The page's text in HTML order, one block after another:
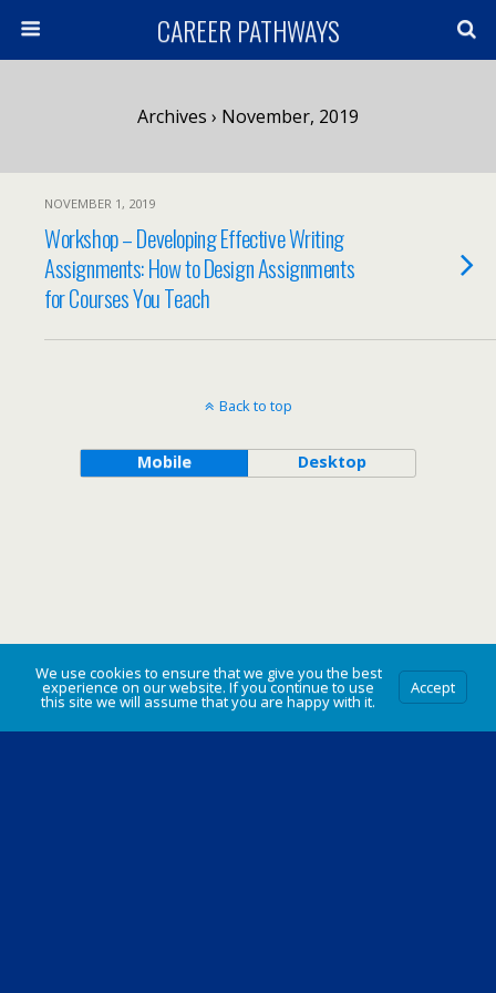
CAREER PATHWAYS
Archives › November, 2019
NOVEMBER 1, 2019
Workshop – Developing Effective Writing
Assignments: How to Design Assignments
for Courses You Teach
Back to top
Mobile Desktop
We use cookies to ensure that we give you the best
experience on our website. If you continue to use
this site we will assume that you are happy with it.
Accept